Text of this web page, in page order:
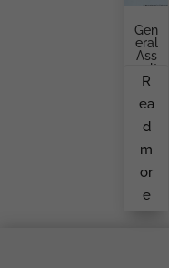
Gen
Eral
Ass
Ault
Bad
By
O.
Sch
Ickl
E
R
ea
d
m
or
e